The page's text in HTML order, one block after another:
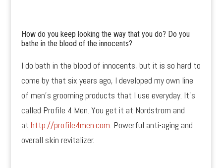
How do you keep looking the way that you do? Do you
bathe in the blood of the innocents?
I do bath in the blood of innocents, but it is so hard to
come by that six years ago, I developed my own line
of men’s grooming products that I use everyday. It’s
called Profile 4 Men. You get it at Nordstrom and
at http://profile4men.com. Powerful anti-aging and
overall skin revitalizer.